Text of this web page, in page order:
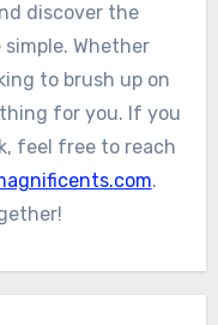
discover the
Whether
to brush up on
for you. If you
feel free to reach
.